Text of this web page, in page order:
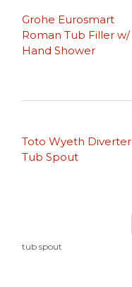
Grohe Eurosmart
Roman Tub Filler w/
Hand Shower
Toto Wyeth Diverter
Tub Spout
tub spout